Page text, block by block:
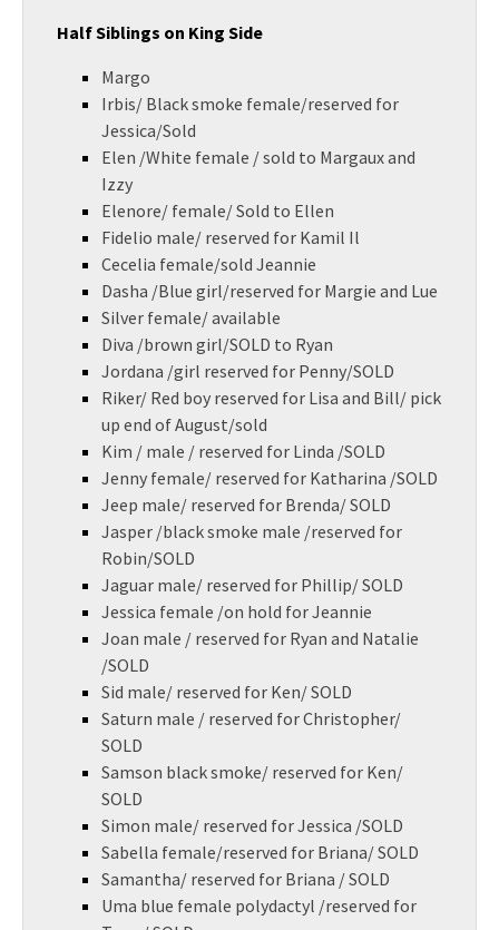
Half Siblings on King Side
Margo
Irbis/ Black smoke female/reserved for
Jessica/Sold
Elen /White female / sold to Margaux and
Izzy
Elenore/ female/ Sold to Ellen
Fidelio male/ reserved for Kamil Il
Cecelia female/sold Jeannie
Dasha /Blue girl/reserved for Margie and Lue
Silver female/ available
Diva /brown girl/SOLD to Ryan
Jordana /girl reserved for Penny/SOLD
Riker/ Red boy reserved for Lisa and Bill/ pick
up end of August/sold
Kim / male / reserved for Linda /SOLD
Jenny female/ reserved for Katharina /SOLD
Jeep male/ reserved for Brenda/ SOLD
Jasper /black smoke male /reserved for
Robin/SOLD
Jaguar male/ reserved for Phillip/ SOLD
Jessica female /on hold for Jeannie
Joan male / reserved for Ryan and Natalie
/SOLD
Sid male/ reserved for Ken/ SOLD
Saturn male / reserved for Christopher/
SOLD
Samson black smoke/ reserved for Ken/
SOLD
Simon male/ reserved for Jessica /SOLD
Sabella female/reserved for Briana/ SOLD
Samantha/ reserved for Briana / SOLD
Uma blue female polydactyl /reserved for